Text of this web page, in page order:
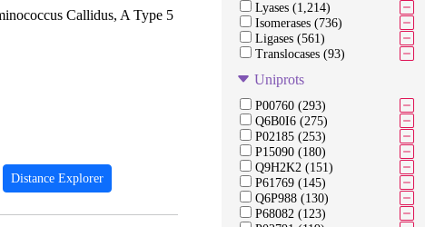
Callidus, A Type 5
Distance Explorer
Lyases (1,214)
Isomerases (736)
Ligases (561)
Translocases (93)
Uniprots
P00760 (293)
Q6B0I6 (275)
P02185 (253)
P15090 (180)
Q9H2K2 (151)
P61769 (145)
Q6P988 (130)
P68082 (123)